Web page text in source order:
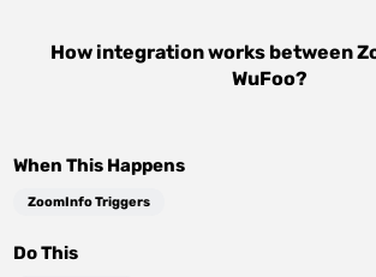
How integration works between
WuFoo?
When This Happens
ZoomInfo Triggers
Do This